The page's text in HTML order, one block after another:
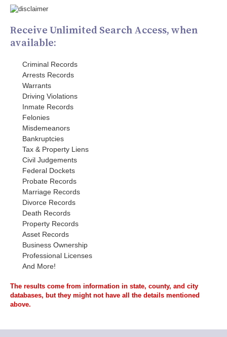
Receive Unlimited Search Access, when
available:
Criminal Records
Arrests Records
Warrants
Driving Violations
Inmate Records
Felonies
Misdemeanors
Bankruptcies
Tax & Property Liens
Civil Judgements
Federal Dockets
Probate Records
Marriage Records
Divorce Records
Death Records
Property Records
Asset Records
Business Ownership
Professional Licenses
And More!
The results come from information in state, county, and city
databases, but they might not have all the details mentioned
above.